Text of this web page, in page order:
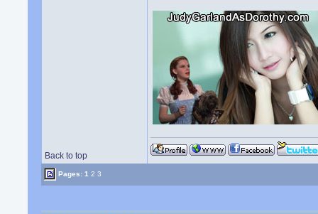
Back to top
Pages:1 2 3